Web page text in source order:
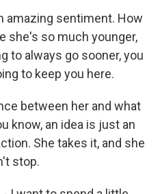
amazing sentiment. How
she's so much younger,
to always go sooner, you
to keep you here.
between her and what
know, an idea is just an
She takes it, and she
stop.